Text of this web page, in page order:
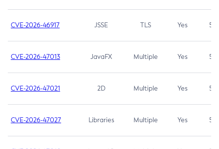
CVE-2026-46917 JSSE TLS Yes 5.3
CVE-2026-47013 JavaFX Multiple Yes 5.3
CVE-2026-47021 2D Multiple Yes 5.3
CVE-2026-47027 Libraries Multiple Yes 5.3